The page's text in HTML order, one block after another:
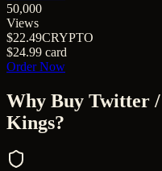
50,000
Views
$22.49CRYPTO
$24.99 card
Order Now
Why Buy Twitter
Kings?